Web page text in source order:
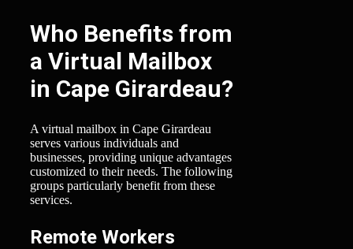
Who Benefits from
a Virtual Mailbox
in Cape Girardeau?
A virtual mailbox in Cape Girardeau
serves various individuals and
businesses, providing unique advantages
customized to their needs. The following
groups particularly benefit from these
services.
Remote Workers